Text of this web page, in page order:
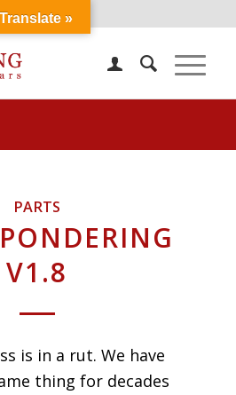
PARTS
V1.8
is in a rut. We have
thing for decades
Translate »